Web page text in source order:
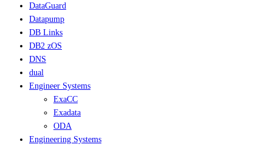
DataGuard
Datapump
DB Links
DB2 zOS
DNS
dual
Engineer Systems
ExaCC
Exadata
ODA
Engineering Systems